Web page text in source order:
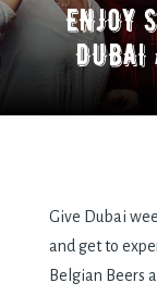
ENJOY
DUBAI
Give Dubai
and get to
Belgian Beers